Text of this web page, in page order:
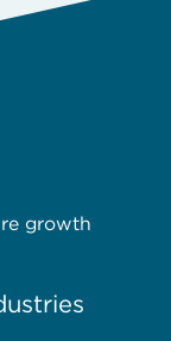
growth